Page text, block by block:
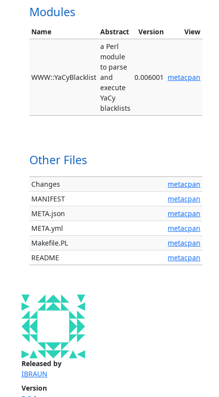
Released by
IBRAUN
Version
Modules
Name Abstract Version View
WWW::YaCyBlacklist
a Perl
module
to parse
and
execute
YaCy
blacklists
0.006001 metacpan
Other Files
Changes
metacpan
MANIFEST
metacpan
META.json
metacpan
META.yml
metacpan
Makefile.PL
metacpan
README
metacpan